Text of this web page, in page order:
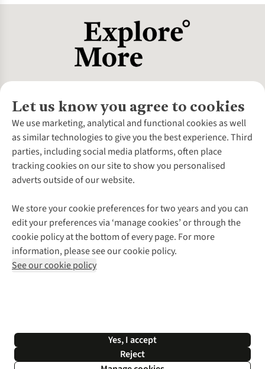
Let us know you agree to cookies
We use marketing, analytical and functional cookies as well
as similar technologies to give you the best experience. Third
parties, including social media platforms, often place
tracking cookies on our site to show you personalised
adverts outside of our website.
We store your cookie preferences for two years and you can
edit your preferences via ‘manage cookies’ or through the
cookie policy at the bottom of every page. For more
information, please see our cookie policy.
See our cookie policy
Yes, I accept
Reject
About Us
About Cotswold Outdoor
Environmental Criteria
Careers
Our Outdoor Partners
Explore More
Gender Pay Gap
Modern Slavery Statement
Press Releases
Customer Services
Contact Us
Help Centre
Delivery
Payment
Returns & Exchanges
Corporate & Group Sales
Gift Cards & eVouchers
Find a Store
Home Delivery
Click & Collect
Student Discount
Follow us for more outside
Shop with our sister sites
*Terms & Conditions | Privacy Policy | Cookie Policy |
© 2026 Cotswold Outdoor Group Ltd. All rights reserved.